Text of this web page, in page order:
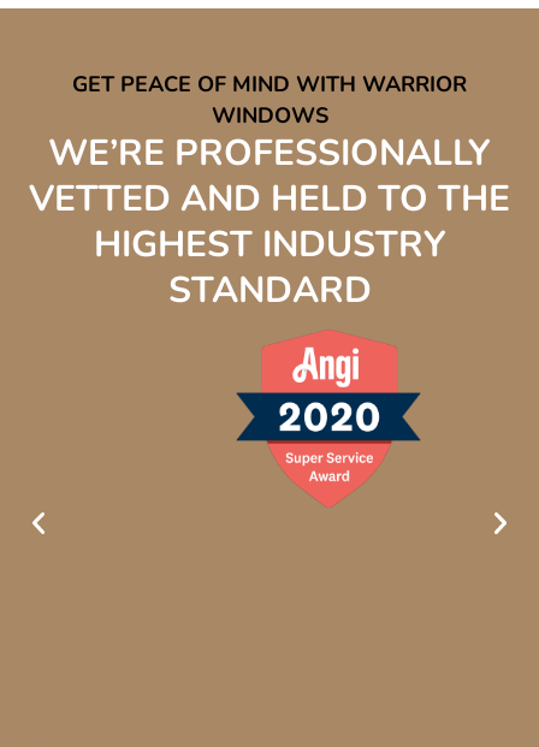
GET PEACE OF MIND WITH WARRIOR
WINDOWS
WE’RE PROFESSIONALLY
VETTED AND HELD TO THE
HIGHEST INDUSTRY
STANDARD